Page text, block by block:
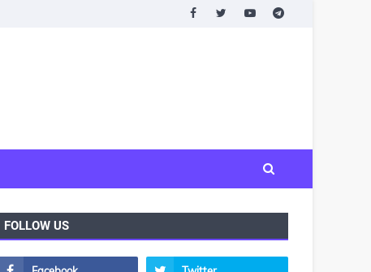
FOLLOW US